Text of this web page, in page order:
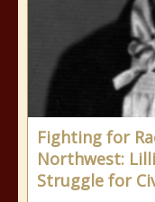
Fighting for
Northwest:
Struggle for